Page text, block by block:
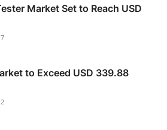
Market Set to Reach USD
to Exceed USD 339.88